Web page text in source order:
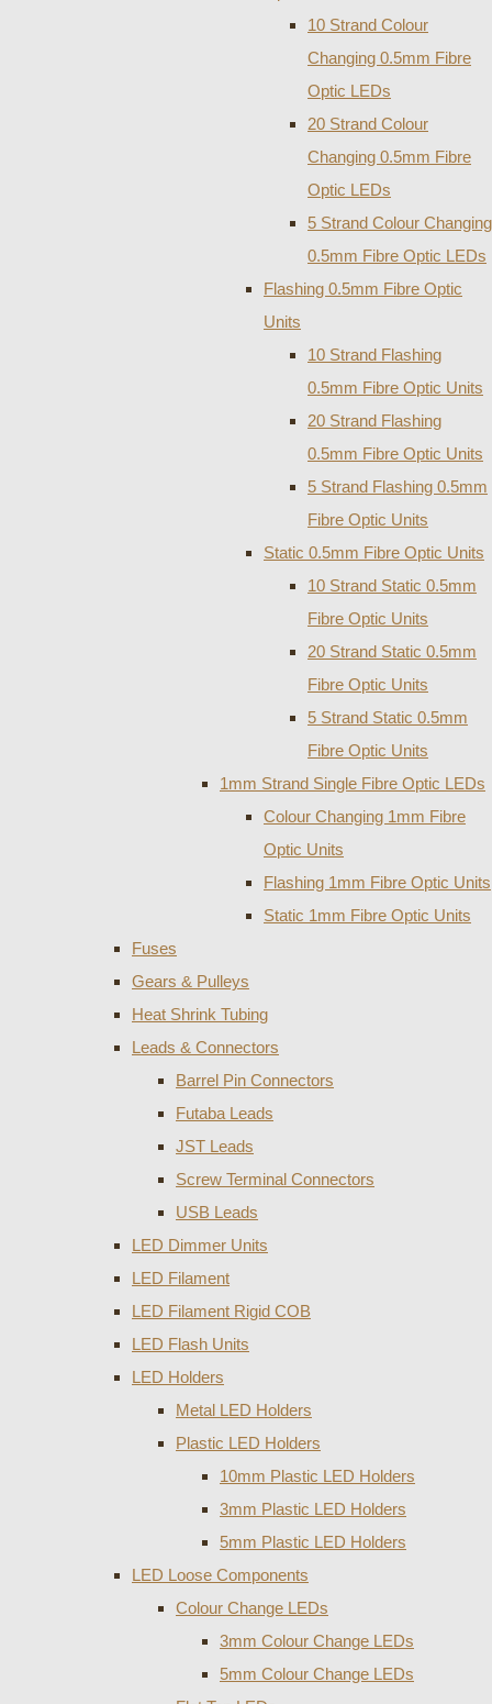
10 Strand Colour
Changing 0.5mm Fibre
Optic LEDs
20 Strand Colour
Changing 0.5mm Fibre
Optic LEDs
5 Strand Colour Changing
0.5mm Fibre Optic LEDs
Flashing 0.5mm Fibre Optic
Units
10 Strand Flashing
0.5mm Fibre Optic Units
20 Strand Flashing
0.5mm Fibre Optic Units
5 Strand Flashing 0.5mm
Fibre Optic Units
Static 0.5mm Fibre Optic Units
10 Strand Static 0.5mm
Fibre Optic Units
20 Strand Static 0.5mm
Fibre Optic Units
5 Strand Static 0.5mm
Fibre Optic Units
1mm Strand Single Fibre Optic LEDs
Colour Changing 1mm Fibre
Optic Units
Flashing 1mm Fibre Optic Units
Static 1mm Fibre Optic Units
Fuses
Gears & Pulleys
Heat Shrink Tubing
Leads & Connectors
Barrel Pin Connectors
Futaba Leads
JST Leads
Screw Terminal Connectors
USB Leads
LED Dimmer Units
LED Filament
LED Filament Rigid COB
LED Flash Units
LED Holders
Metal LED Holders
Plastic LED Holders
10mm Plastic LED Holders
3mm Plastic LED Holders
5mm Plastic LED Holders
LED Loose Components
Colour Change LEDs
3mm Colour Change LEDs
5mm Colour Change LEDs